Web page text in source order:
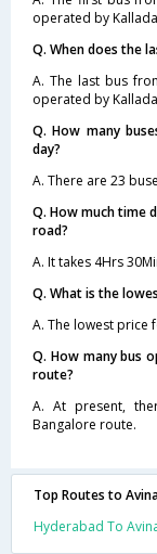
operated by
Q. When does the
A. The last bus
operated by
Q. How many
day?
A. There are 23
Q. How much time
road?
A. It takes 4Hrs
Q. What is the
A. The lowest price
Q. How many bus
route?
A. At present,
Bangalore route.
Top Routes to
Hyderabad To